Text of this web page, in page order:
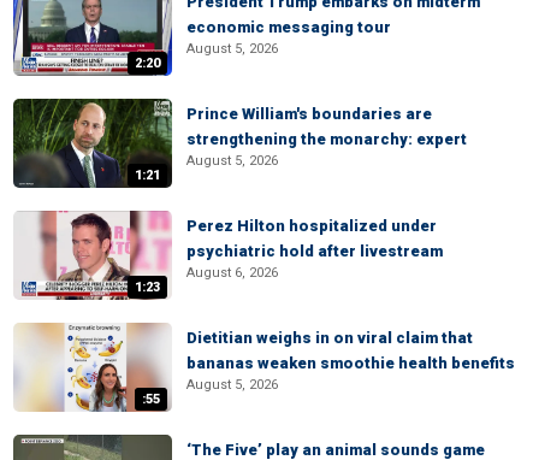
2:20
economic messaging tour
August 5, 2026
1:21
Prince William's boundaries are
strengthening the monarchy: expert
August 5, 2026
1:23
Perez Hilton hospitalized under
psychiatric hold after livestream
August 6, 2026
:55
Dietitian weighs in on viral claim that
bananas weaken smoothie health benefits
August 5, 2026
‘The Five’ play an animal sounds game